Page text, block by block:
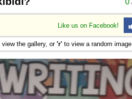
Like us on Facebook!
view the gallery, or 'r' to view a random image.